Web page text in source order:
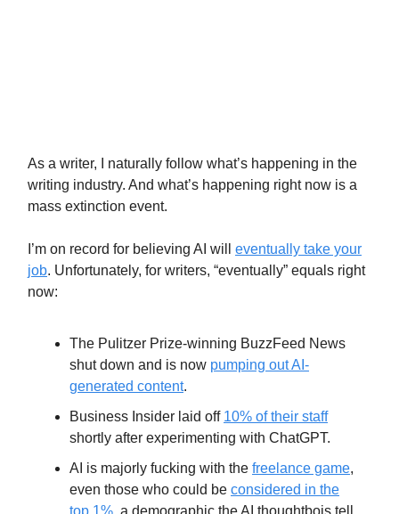
As a writer, I naturally follow what’s happening in the
writing industry. And what’s happening right now is a
mass extinction event.
I’m on record for believing AI will eventually take your
job. Unfortunately, for writers, “eventually” equals right
now:
The Pulitzer Prize-winning BuzzFeed News
shut down and is now pumping out AI-
generated content.
Business Insider laid off 10% of their staff
shortly after experimenting with ChatGPT.
AI is majorly fucking with the freelance game,
even those who could be considered in the
top 1% , a demographic the AI thoughtbois tell